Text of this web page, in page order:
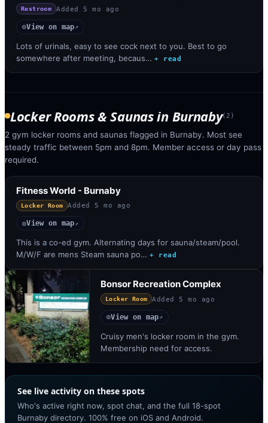
Restroom Added 5 mo ago
◎View on map↗
Lots of urinals, easy to see cock next to you. Best to go
somewhere after meeting, becaus… + read
Locker Rooms & Saunasin Burnaby(2 )
2 gym locker rooms and saunas flagged in Burnaby. Most see
steady traffic between 5pm and 8pm. Member access or day pass
required.
Fitness World - Burnaby
Locker Room Added 5 mo ago
◎View on map↗
This is a co-ed gym. Alternating days for sauna/steam/pool.
M/W/F are mens Steam sauna po… + read
Bonsor Recreation Complex
Locker Room Added 5 mo ago
◎View on map↗
Cruisy men's locker room in the gym.
Membership need for access.
See live activity on these spots
Who's active right now, spot chat, and the full 18-spot
Burnaby directory. 100% free on iOS and Android.